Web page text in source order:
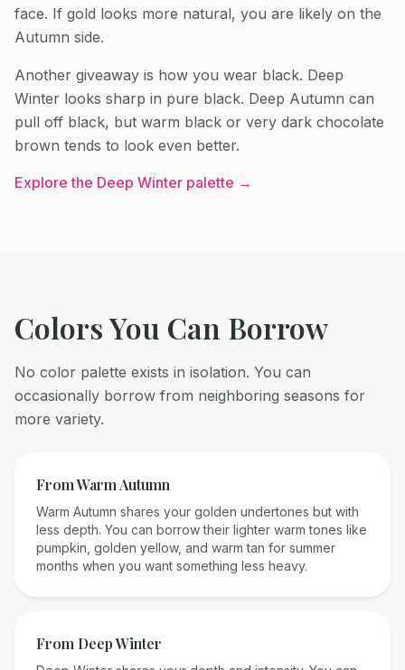
face. If gold looks more natural, you are likely on the
Autumn side.
Another giveaway is how you wear black. Deep
Winter looks sharp in pure black. Deep Autumn can
pull off black, but warm black or very dark chocolate
brown tends to look even better.
Explore the Deep Winter palette →
Colors You Can Borrow
No color palette exists in isolation. You can
occasionally borrow from neighboring seasons for
more variety.
FromWarm Autumn
Warm Autumn shares your golden undertones but with
less depth. You can borrow their lighter warm tones like
pumpkin, golden yellow, and warm tan for summer
months when you want something less heavy.
From Deep Winter